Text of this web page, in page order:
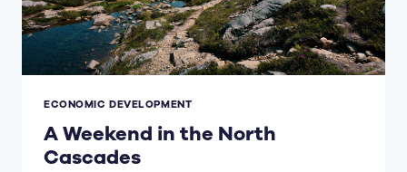
ECONOMIC DEVELOPMENT
A Weekend in the North
Cascades